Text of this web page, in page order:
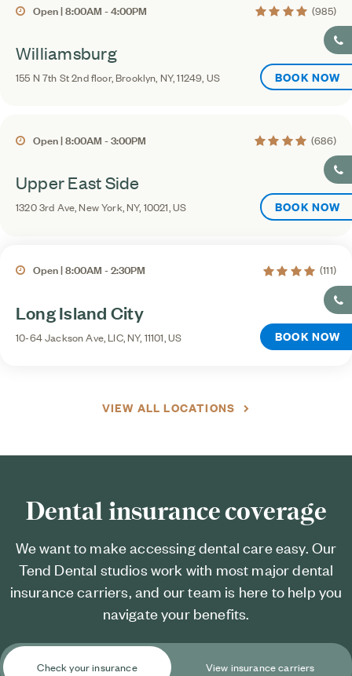
Open | 8:00AM - 4:00PM 4.2 average rating
(985)
Williamsburg
155 N 7th St 2nd floor, Brooklyn, NY, 11249, US BOOK NOW
Open | 8:00AM - 3:00PM 4.3 average rating
(686)
Upper East Side
1320 3rd Ave, New York, NY, 10021, US BOOK NOW
Open | 8:00AM - 2:30PM 4.2 average(111)
Long Island City
10-64 Jackson Ave, LIC, NY, 11101, US BOOK NOW
VIEW ALL LOCATIONS
Dental insurance coverage
We want to make accessing dental care easy. Our
Tend Dental studios work with most major dental
insurance carriers, and our team is here to help you
navigate your benefits.
Check your insurance View insurance carriers